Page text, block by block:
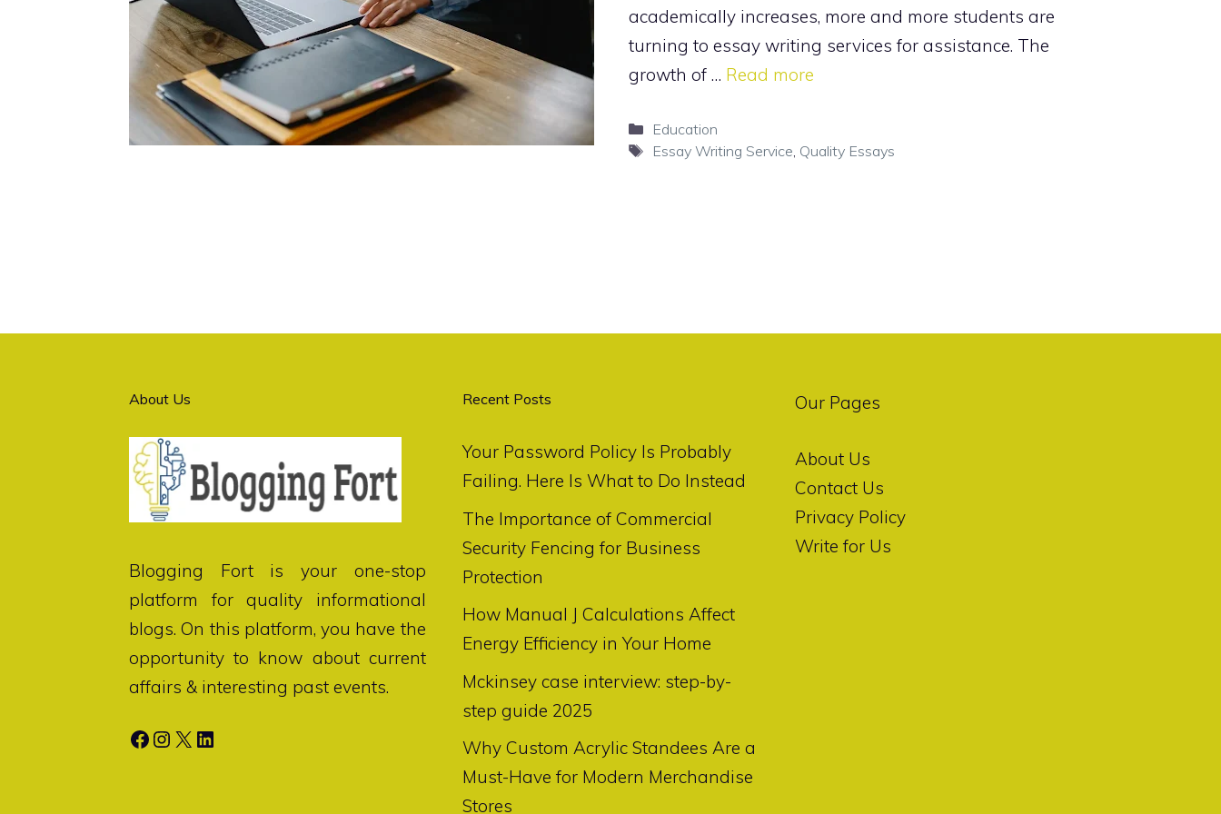
academically increases, more and more students are
turning to essay writing services for assistance. The
growth of … Read more
Categories
Education
Tags
Essay Writing Service Quality Essays
About Us
Blogging Fortis your one-stop
platform for quality informational
blogs. On this platform, you have the
opportunity to know about current
affairs & interesting past events.
Facebook
Instagram
X LinkedIn
Recent Posts
Your Password Policy Is Probably
Failing. Here Is What to Do Instead
The Importance of Commercial
Security Fencing for Business
Protection
How Manual J Calculations Affect
Energy Efficiency in Your Home
Mckinsey case interview: step-by-
step guide 2025
Why Custom Acrylic Standees Are a
Must-Have for Modern Merchandise
Stores
Our Pages
About Us
Contact Us
Privacy Policy
Write for Us